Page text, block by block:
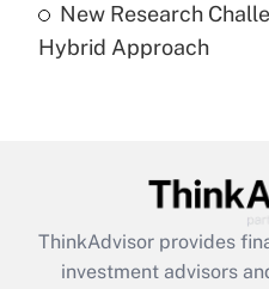
Recently Updated Q&As
Get
Recently Updated Q&As
What is the CARES
New Research
Hybrid Approach
ThinkAdvisor provides
investment advisors